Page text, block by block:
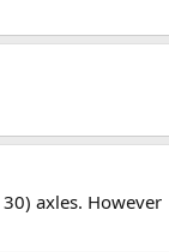
axles. However